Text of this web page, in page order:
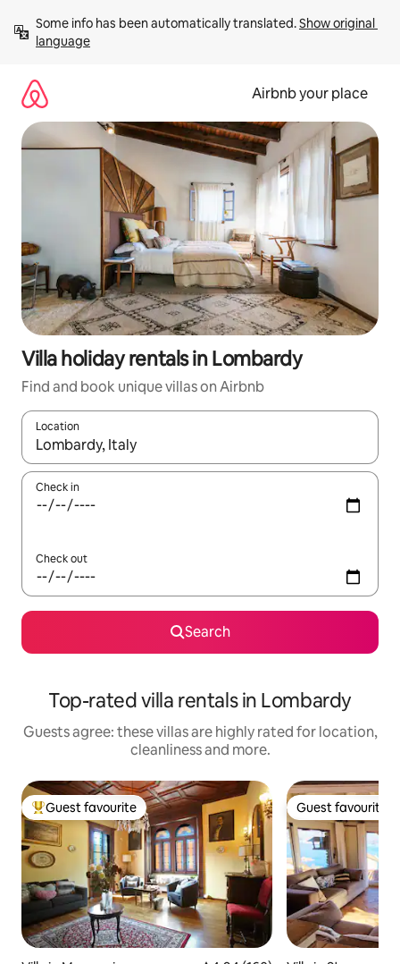
content
Some info has been automatically translated. Show original
language
Airbnb your place
Villa holiday rentals in Lombardy
Find and book unique villas on Airbnb
Location
When results are available, navigate with the up and down
Check in
Check out
Search
Top-rated villa rentals in Lombardy
Guests agree: these villas are highly rated for location,
cleanliness and more.
Top guest favourite
Guest favourite Guest favourite
Guest favourite